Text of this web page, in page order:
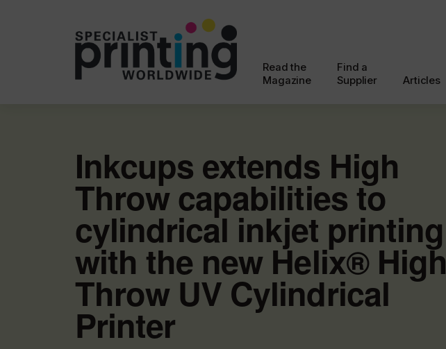
Read the
Magazine
Find a
Supplier
Articles
Inkcups extends High
Throw capabilities to
cylindrical inkjet printing
with the new Helix® High
Throw UV Cylindrical
Printer